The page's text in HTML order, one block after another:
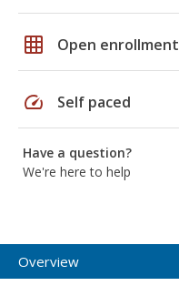
grid_on Open enrollment
speed Self paced
Have a question?
We're here to help
Overview